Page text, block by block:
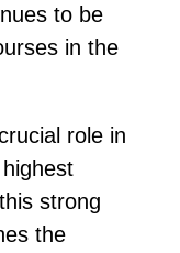
to be
in the
role in
strong
the